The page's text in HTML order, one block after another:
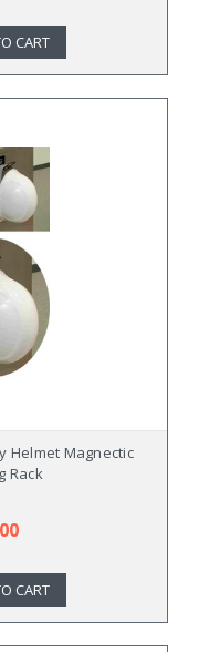
CART
Helmet Magnectic
Rack
CART